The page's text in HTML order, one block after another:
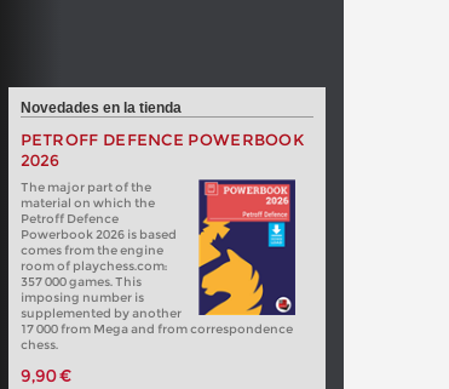
Novedades en la tienda
PETROFF DEFENCE POWERBOOK
2026
The major part of the
material on which the
Petroff Defence
Powerbook 2026 is based
comes from the engine
room of playchess.com:
357 000 games. This
imposing number is
supplemented by another
17 000 from Mega and from correspondence
chess.
9,90 €